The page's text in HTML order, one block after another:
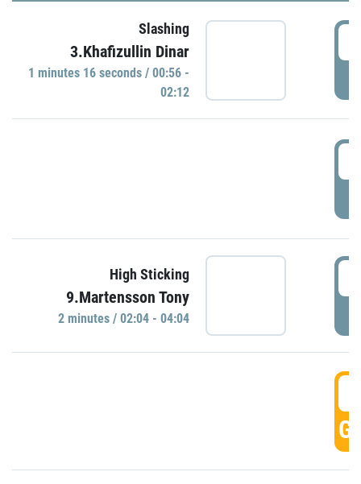
Slashing
3.Khafizullin Dinar
1 minutes 16 seconds / 00:56 -
02:12
High Sticking
9.Martensson Tony
2 minutes / 02:04 - 04:04